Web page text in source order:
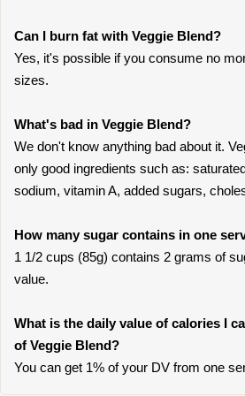
Can I burn fat with Veggie Blend?
Yes, it's possible if you consume no
sizes.
What's bad in Veggie Blend?
We don't know anything bad about it.
only good ingredients such as:
sodium, vitamin A, added sugars,
How many sugar contains in one
1 1/2 cups (85g) contains 2 grams of
value.
What is the daily value of calories I
of Veggie Blend?
You can get 1% of your DV from one